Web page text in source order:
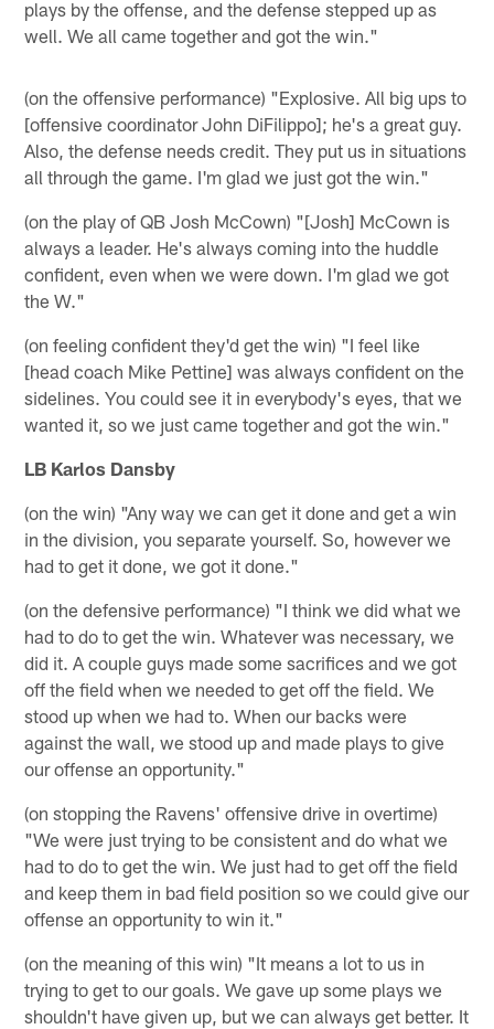
plays by the offense, and the defense stepped up as
well. We all came together and got the win."
(on the offensive performance) "Explosive. All big ups to
[offensive coordinator John DiFilippo]; he's a great guy.
Also, the defense needs credit. They put us in situations
all through the game. I'm glad we just got the win."
(on the play of QB Josh McCown) "[Josh] McCown is
always a leader. He's always coming into the huddle
confident, even when we were down. I'm glad we got
the W."
(on feeling confident they'd get the win) "I feel like
[head coach Mike Pettine] was always confident on the
sidelines. You could see it in everybody's eyes, that we
wanted it, so we just came together and got the win."
LB Karlos Dansby
(on the win) "Any way we can get it done and get a win
in the division, you separate yourself. So, however we
had to get it done, we got it done."
(on the defensive performance) "I think we did what we
had to do to get the win. Whatever was necessary, we
did it. A couple guys made some sacrifices and we got
off the field when we needed to get off the field. We
stood up when we had to. When our backs were
against the wall, we stood up and made plays to give
our offense an opportunity."
(on stopping the Ravens' offensive drive in overtime)
"We were just trying to be consistent and do what we
had to do to get the win. We just had to get off the field
and keep them in bad field position so we could give our
offense an opportunity to win it."
(on the meaning of this win) "It means a lot to us in
trying to get to our goals. We gave up some plays we
shouldn't have given up, but we can always get better. It